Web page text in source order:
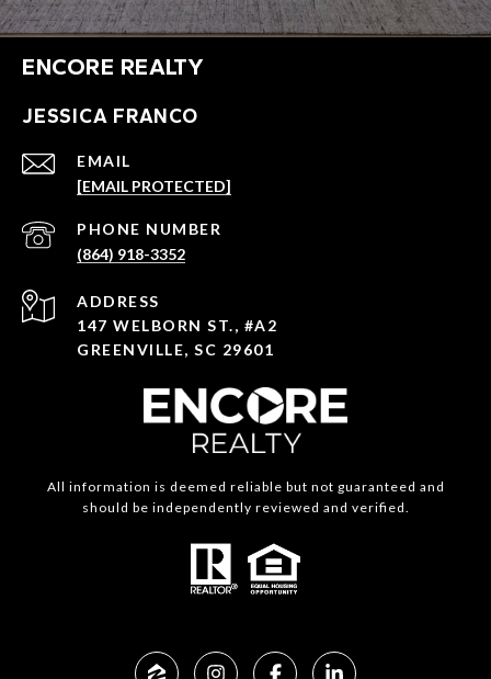
ENCORE REALTY
JESSICA FRANCO
EMAIL
[EMAIL PROTECTED]
PHONE NUMBER
(864) 918-3352
ADDRESS
147 WELBORN ST., #A2
GREENVILLE, SC 29601
All information is deemed reliable but not guaranteed and
should be independently reviewed and verified.